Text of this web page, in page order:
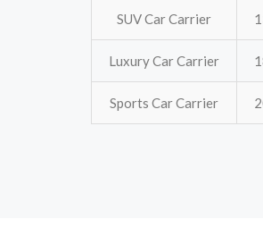
SUV Car Carrier
Luxury Car Carrier
Sports Car Carrier